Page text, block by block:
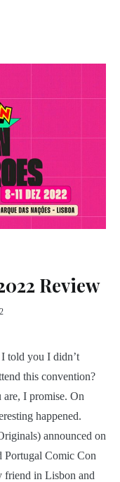
Review
told you I didn’t
this convention?
are, I promise. On
happened.
announced on
Portugal Comic Con
friend in Lisbon and